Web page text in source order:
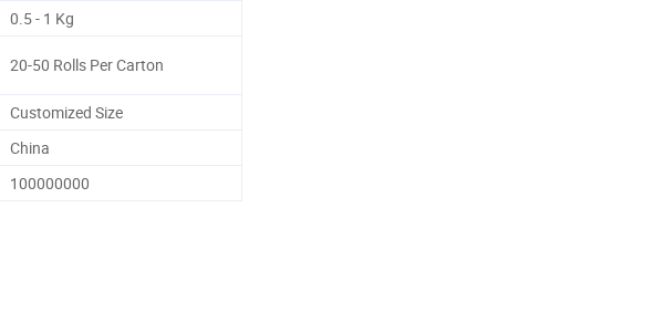
0.5 - 1 Kg
20-50 Rolls Per Carton
Customized Size
China
100000000